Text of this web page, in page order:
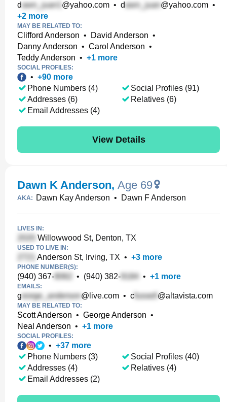
d @yahoo.com • d @yahoo.com •
+2 more
MAY BE RELATED TO:
Clifford Anderson • David Anderson •
Danny Anderson • Carol Anderson •
Teddy Anderson • +1 more
SOCIAL PROFILES:
• +90 more
Phone Numbers (4)
Addresses (6)
Email Addresses (4)
Social Profiles (91)
Relatives (6)
View Details
Dawn K Anderson, Age 69
AKA: Dawn Kay Anderson • Dawn F Anderson
LIVES IN:
Willowwood St, Denton, TX
USED TO LIVE IN:
Anderson St, Irving, TX • +3 more
PHONE NUMBER(S):
(940) 367- • (940) 382- • +1 more
EMAILS:
g @live.com • c @altavista.com
MAY BE RELATED TO:
Scott Anderson • George Anderson •
Neal Anderson • +1 more
SOCIAL PROFILES:
• +37 more
Phone Numbers (3)
Addresses (4)
Email Addresses (2)
Social Profiles (40)
Relatives (4)